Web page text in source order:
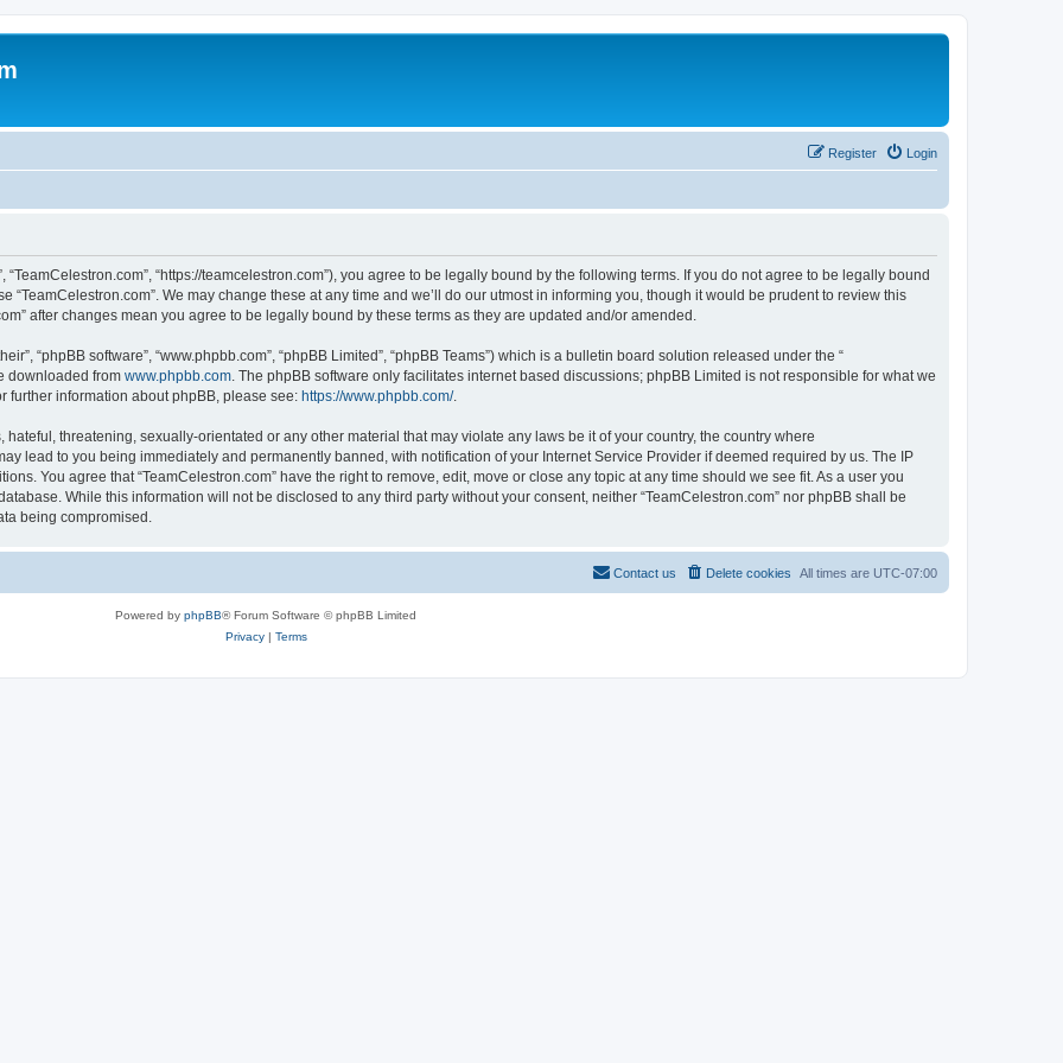
Login
Register
“TeamCelestron.com”, “https://teamcelestron.com”), you agree to be legally bound by the following terms. If you do not agree to be legally bound
We may change these at any time and we’ll do our utmost in informing you, though it would be prudent to review this
after changes mean you agree to be legally bound by these terms as they are updated and/or amended.
“phpBB software”, “www.phpbb.com”, “phpBB Limited”, “phpBB Teams”) which is a bulletin board solution released under the “
downloaded from www.phpbb.com . The phpBB software only facilitates internet based discussions; phpBB Limited is not responsible for what we
further information about phpBB, please see: https://www.phpbb.com/.
threatening, sexually-orientated or any other material that may violate any laws be it of your country, the country where
lead to you being immediately and permanently banned, with notification of your Internet Service Provider if deemed required by us. The IP
You agree that “TeamCelestron.com” have the right to remove, edit, move or close any topic at any time should we see fit. As a user you
While this information will not be disclosed to any third party without your consent, neither “TeamCelestron.com” nor phpBB shall be
being compromised.
All times are UTC-07:00
Delete cookies
Contact us
Powered by phpBB® Forum Software © phpBB Limited
Privacy| Terms